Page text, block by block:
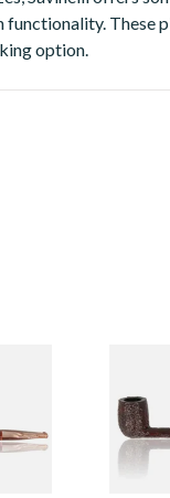
functionality. These
option.